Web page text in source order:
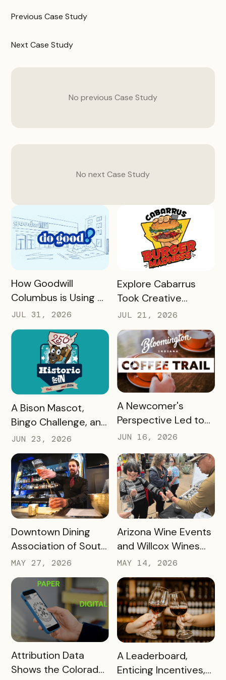
PreviousCase Study
NextCase Study
No previous Case Study
No next Case Study
READ MORE
How Goodwill
Columbus is Using a
Unique Rewards
Program to Turn
Donors Into a
Community of Do
Gooders
JUL 31, 2026
READ MORE
Explore Cabarrus
Took Creative
Burgers and Turned
Them Into a Mobile
Experience That
Generated More
Than $160,000 in
Revenue for Local
Restaurants in 30
Days
JUL 21, 2026
READ MORE
A Bison Mascot,
Bingo Challenge, and
America 250: Visit
SoIN's Recipe for
Passport Success
JUN 23, 2026
READ MORE
A Newcomer's
Perspective Led to
One of Bloomington,
Successful Tourism
Initiatives – and is
Driving Spending at
Local Businesses
JUN 16, 2026
READ MORE
Downtown Dining
Association of South
Bend Has Generated
Almost Half a Million
Dollars in Revenue
for Local Restaurants
– Here’s How
MAY 27, 2026
READ MORE
Arizona Wine Events
and Willcox Wines
Are Using New
Wristband Event
Ticketing to Turn
Their Festivals Into
Safer and Better
Wine Tasting Events
MAY 14, 2026
READ MORE
Attribution Data
Shows the Colorado
READ MORE
A Leaderboard,
Enticing Incentives,